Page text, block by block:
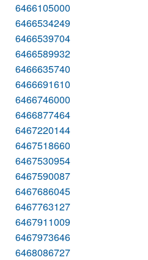
6466105000
6466534249
6466539704
6466589932
6466635740
6466691610
6466746000
6466877464
6467220144
6467518660
6467530954
6467590087
6467686045
6467763127
6467911009
6467973646
6468086727